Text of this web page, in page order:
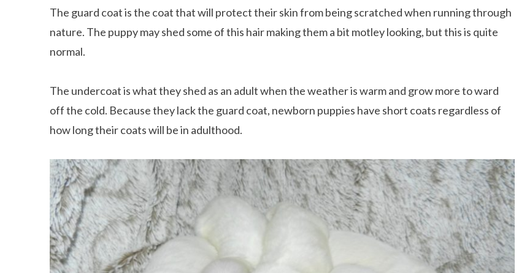
The guard coat is the coat that will protect their skin from being scratched when running through
nature. The puppy may shed some of this hair making them a bit motley looking, but this is quite
normal.
The undercoat is what they shed as an adult when the weather is warm and grow more to ward
off the cold. Because they lack the guard coat, newborn puppies have short coats regardless of
how long their coats will be in adulthood.